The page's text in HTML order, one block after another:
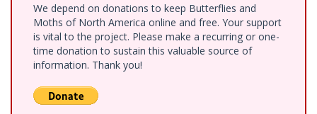
We depend on donations to keep Butterflies and
Moths of North America online and free. Your support
is vital to the project. Please make a recurring or one-
time donation to sustain this valuable source of
information. Thank you!